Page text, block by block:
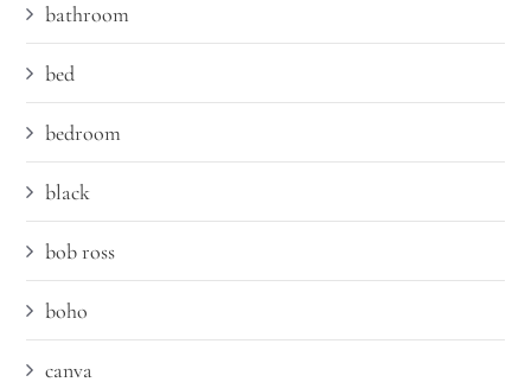
bathroom
bed
bedroom
black
bob ross
boho
canva